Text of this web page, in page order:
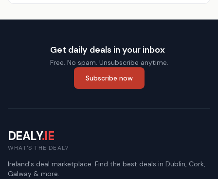
Get daily deals in your inbox
Free. No spam. Unsubscribe anytime.
Subscribe now
DEALY.IE
WHAT'S THE DEAL?
Ireland's deal marketplace. Find the best deals in Dublin, Cork,
Galway & more.